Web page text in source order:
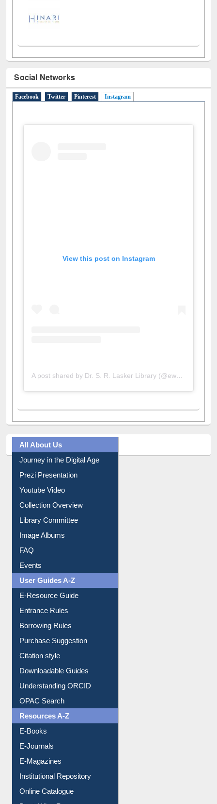
Social Networks
A post shared by Dr. S. R. Lasker Library (@ewulibrarybd)
All About Us
Journey in the Digital Age
Prezi Presentation
Youtube Video
Collection Overview
Library Committee
Image Albums
FAQ
Events
User Guides A-Z
E-Resource Guide
Entrance Rules
Borrowing Rules
Purchase Suggestion
Citation style
Downloadable Guides
Understanding ORCID
OPAC Search
Resources A-Z
E-Books
E-Journals
E-Magazines
Institutional Repository